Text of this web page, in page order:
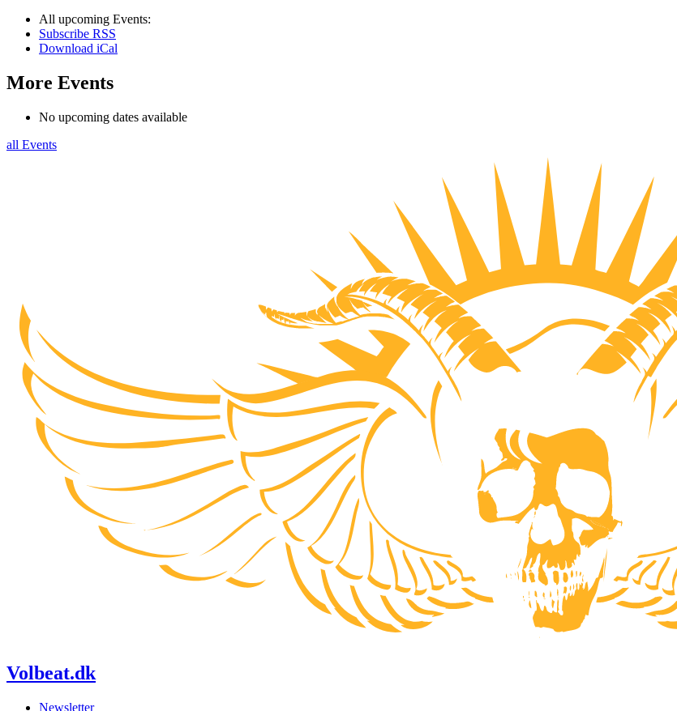
All upcoming Events:
Subscribe RSS
Download iCal
More Events
No upcoming dates available
all Events
Volbeat.dk
Newsletter